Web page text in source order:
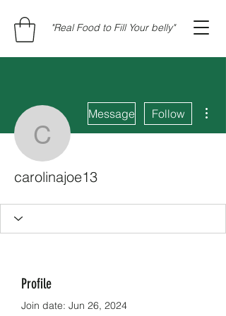
"Real Food to Fill Your belly"
carolinajoe13
Message Follow
carolinajoe13
Profile
Join date: Jun 26, 2024